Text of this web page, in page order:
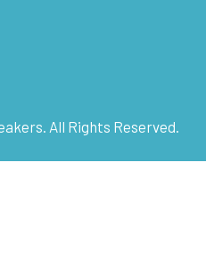
All Rights Reserved.